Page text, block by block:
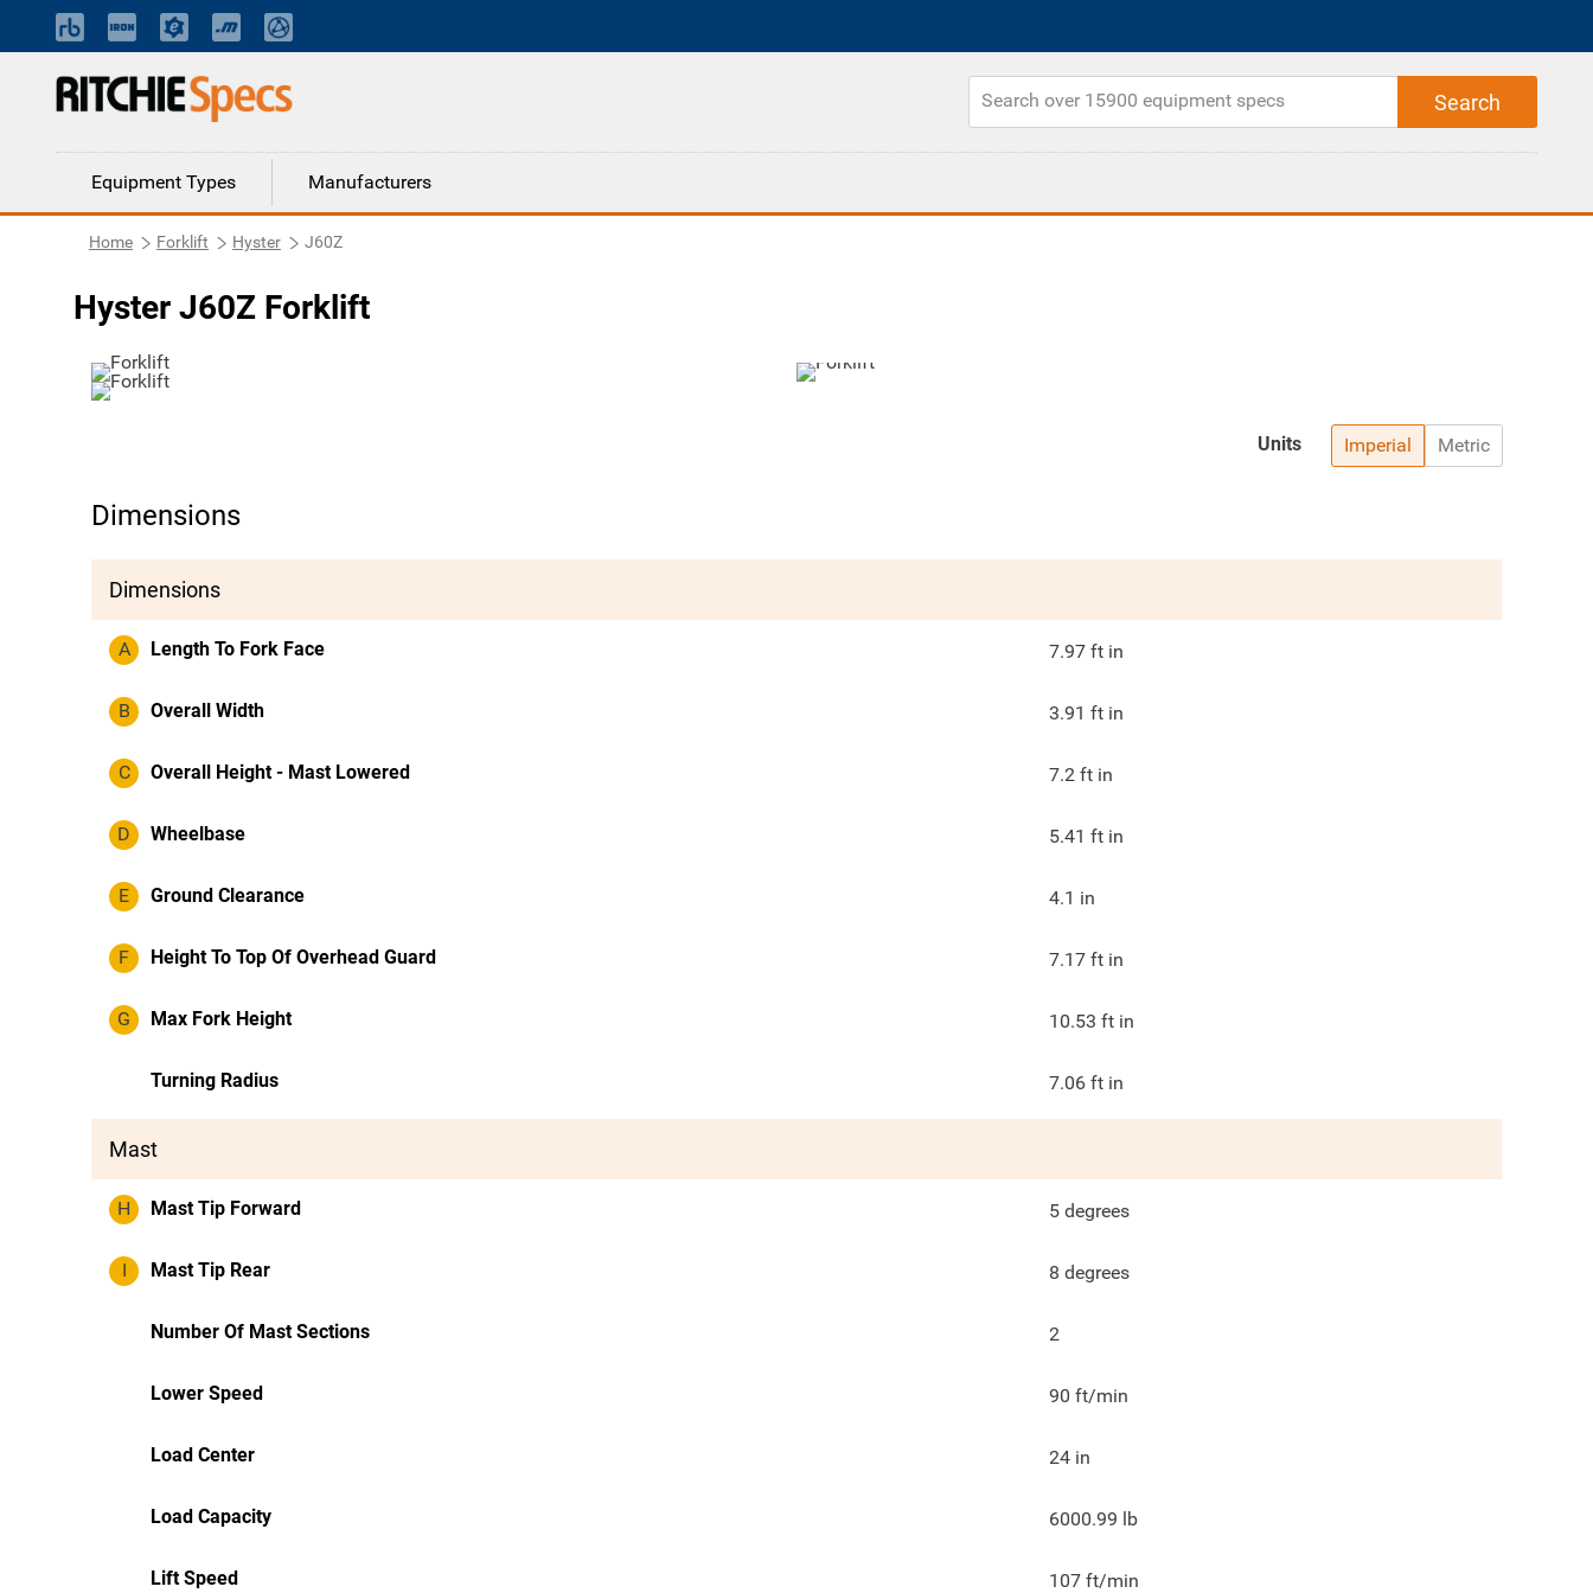
Equipment Types Manufacturers
Home Forklift Hyster J60Z
Hyster J60Z Forklift
Imperial Metric
Units
Dimensions
Dimensions
A Length To Fork Face 7.97 ft in
B Overall Width 3.91 ft in
C Overall Height - Mast Lowered 7.2 ft in
D Wheelbase 5.41 ft in
E Ground Clearance 4.1 in
F Height To Top Of Overhead Guard 7.17 ft in
G Max Fork Height 10.53 ft in
Turning Radius 7.06 ft in
Mast
H Mast Tip Forward 5 degrees
I Mast Tip Rear 8 degrees
Number Of Mast Sections 2
Lower Speed 90 ft/min
Load Center 24 in
Load Capacity 6000.99 lb
Lift Speed 107 ft/min